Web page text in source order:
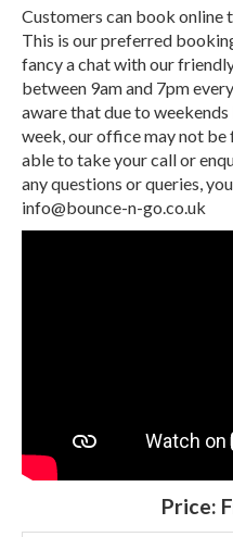
Customers can book
This is our preferred
fancy a chat with our
between 9am and 7pm
aware that due to
week, our office may not
able to take your call or
any questions or queries,
info@bounce-n-go.co.uk
Price: